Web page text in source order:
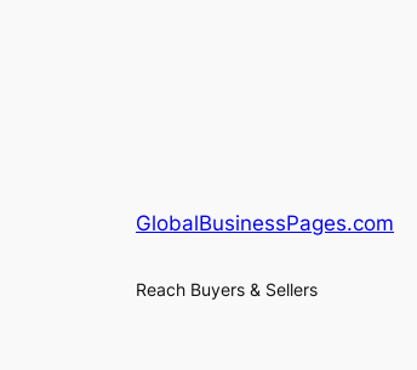
GlobalBusinessPages.com
Reach Buyers & Sellers